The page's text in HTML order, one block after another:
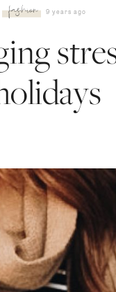
fashion 9 years ago